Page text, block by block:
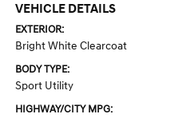
VEHICLE DETAILS
EXTERIOR:
Bright White Clearcoat
BODY TYPE:
Sport Utility
HIGHWAY/CITY MPG: